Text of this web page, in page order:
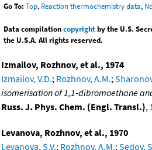
Go To: Top, Reaction thermochemistry data,
Data compilationcopyrightby the U.S.
the U.S.A. All rights reserved.
Izmailov, Rozhnov, et al., 1974
Izmailov, V.D.; Rozhnov, A.M.;
isomerisation of 1,1-dibromoethane
Russ. J. Phys. Chem. (Engl. Transl.),
Levanova, Rozhnov, et al., 1970
Levanova, S.V.; Rozhnov, A.M.; Sedov,